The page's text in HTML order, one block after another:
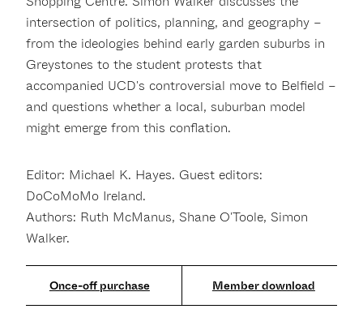
intersection of politics, planning, and geography –
from the ideologies behind early garden suburbs in
Greystones to the student protests that
accompanied UCD's controversial move to Belfield –
and questions whether a local, suburban model
might emerge from this conflation.
Editor: Michael K. Hayes. Guest editors:
DoCoMoMo Ireland.
Authors: Ruth McManus, Shane O'Toole, Simon
Walker.
Member download